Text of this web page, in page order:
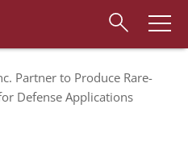
Partner to Produce Rare-
Defense Applications